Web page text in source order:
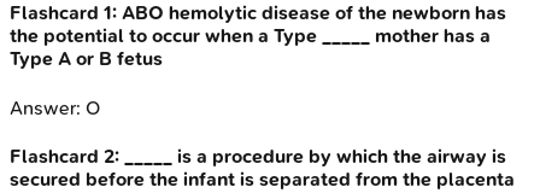
Flashcard 1: ABO hemolytic disease of the newborn has
the potential to occur when a Type _____ mother has a
Type A or B fetus
Answer: O
Flashcard 2:
_____ is a procedure by which the airway is
secured before the infant is separated from the placenta